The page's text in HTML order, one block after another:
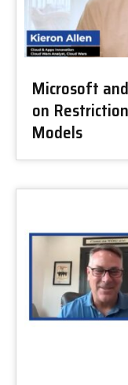
Microsoft
on
Models